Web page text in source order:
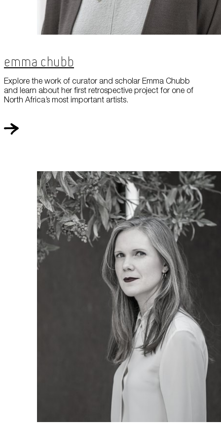
Emma Chubb
Explore the work of curator and scholar Emma Chubb
and learn about her first retrospective project for one of
North Africa’s most important artists.